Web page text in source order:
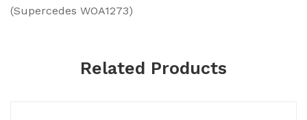
(Supercedes WOA1273)
Related Products